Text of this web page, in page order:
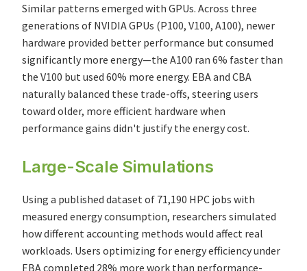
Similar patterns emerged with GPUs. Across three
generations of NVIDIA GPUs (P100, V100, A100), newer
hardware provided better performance but consumed
significantly more energy—the A100 ran 6% faster than
the V100 but used 60% more energy. EBA and CBA
naturally balanced these trade-offs, steering users
toward older, more efficient hardware when
performance gains didn't justify the energy cost.
Large-Scale Simulations
Using a published dataset of 71,190 HPC jobs with
measured energy consumption, researchers simulated
how different accounting methods would affect real
workloads. Users optimizing for energy efficiency under
EBA completed 28% more work than performance-